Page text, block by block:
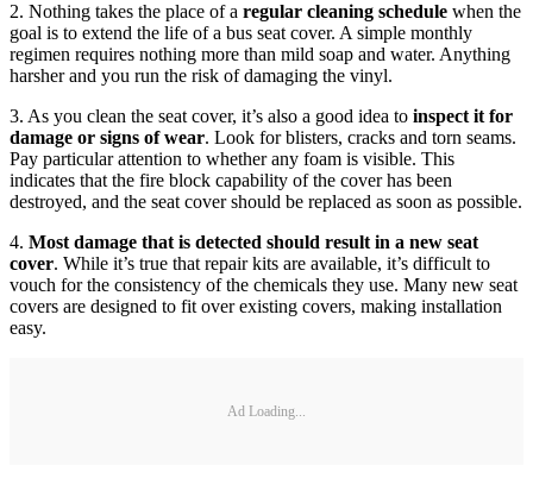
2. Nothing takes the place of a regular cleaning schedule when the
goal is to extend the life of a bus seat cover. A simple monthly
regimen requires nothing more than mild soap and water. Anything
harsher and you run the risk of damaging the vinyl.
3. As you clean the seat cover, it’s also a good idea to inspect it for
damage or signs of wear. Look for blisters, cracks and torn seams.
Pay particular attention to whether any foam is visible. This
indicates that the fire block capability of the cover has been
destroyed, and the seat cover should be replaced as soon as possible.
4. Most damage that is detected should result in a new seat
cover. While it’s true that repair kits are available, it’s difficult to
vouch for the consistency of the chemicals they use. Many new seat
covers are designed to fit over existing covers, making installation
easy.
Ad Loading...